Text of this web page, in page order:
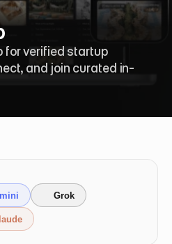
for verified startup
and join curated in-
Grok